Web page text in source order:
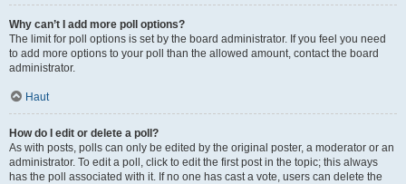
Why can’t I add more poll options?
The limit for poll options is set by the board administrator. If you feel you need
to add more options to your poll than the allowed amount, contact the board
administrator.
Haut
How do I edit or delete a poll?
As with posts, polls can only be edited by the original poster, a moderator or an
administrator. To edit a poll, click to edit the first post in the topic; this always
has the poll associated with it. If no one has cast a vote, users can delete the